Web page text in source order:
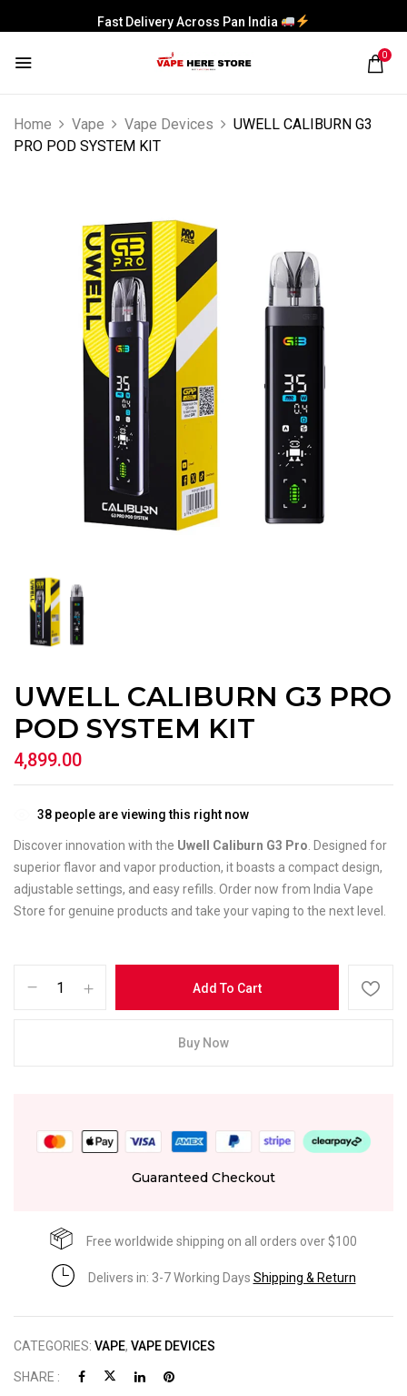
Fast Delivery Across Pan India
0
Home Vape Vape Devices
UWELL CALIBURN G3
PRO POD SYSTEM KIT
UWELL CALIBURN G3 PRO
POD SYSTEM KIT
4,899.00
38 people are viewing this right now
Discover innovation with the Uwell Caliburn G3 Pro . Designed for
superior flavor and vapor production, it boasts a compact design,
adjustable settings, and easy refills. Order now from India Vape
Store for genuine products and take your vaping to the next level.
Add To Cart
Buy Now
Guaranteed Checkout
Free worldwide shipping on all orders over $100
Delivers in: 3-7 Working Days Shipping & Return
CATEGORIES: VAPE, VAPE DEVICES
SHARE :